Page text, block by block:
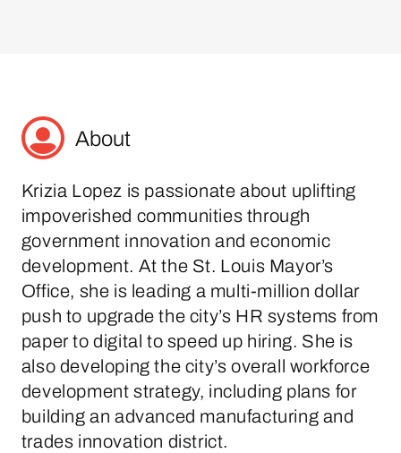
About
Krizia Lopez is passionate about uplifting
impoverished communities through
government innovation and economic
development. At the St. Louis Mayor’s
Office, she is leading a multi-million dollar
push to upgrade the city’s HR systems from
paper to digital to speed up hiring. She is
also developing the city’s overall workforce
development strategy, including plans for
building an advanced manufacturing and
trades innovation district.